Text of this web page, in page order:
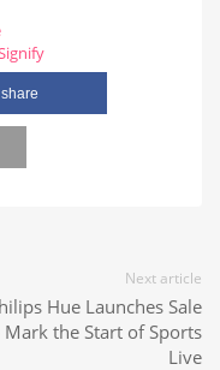
share
Next article
Hue Launches Sale
the Start of Sports
Live